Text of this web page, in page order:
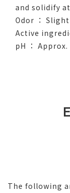
and solidify
Odor ：
Active
pH ：
The following